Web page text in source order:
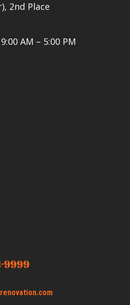
2nd Place
AM – 5:00 PM
9999